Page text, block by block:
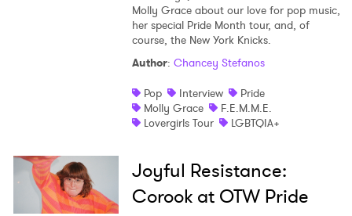
Molly Grace about our love for pop music,
her special Pride Month tour, and, of
course, the New York Knicks.
Author: Chancey Stefanos
Pop
Interview
Pride
Molly Grace
F.E.M.M.E.
Lovergirls Tour
LGBTQIA+
Joyful Resistance:
Corook at OTW Pride